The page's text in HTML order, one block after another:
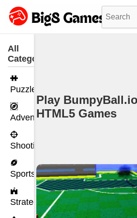
All
Categories
Puzzle
Adventure
Shooting
Sports
Strategy
Play
HTML5 Games